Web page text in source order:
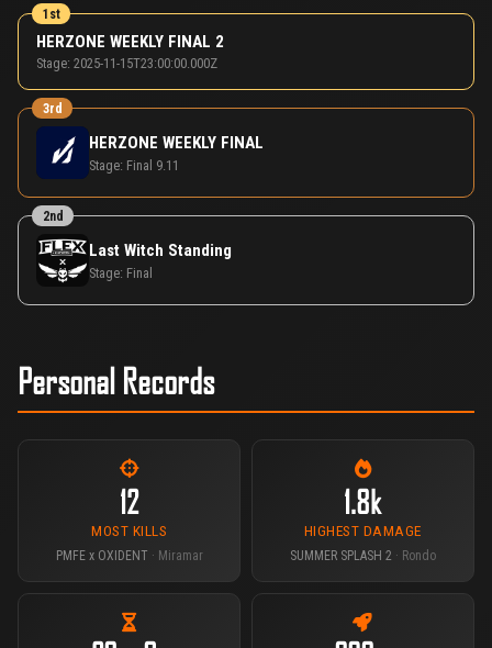
1st
HERZONE WEEKLY FINAL 2
Stage: 2025-11-15T23:00:00.000Z
3rd
HERZONE WEEKLY FINAL
Stage: Final 9.11
2nd
Last Witch Standing
Stage: Final
Personal Records
12
MOST KILLS
PMFE x OXIDENT · Miramar
1.8k
HIGHEST DAMAGE
SUMMER SPLASH 2 · Rondo